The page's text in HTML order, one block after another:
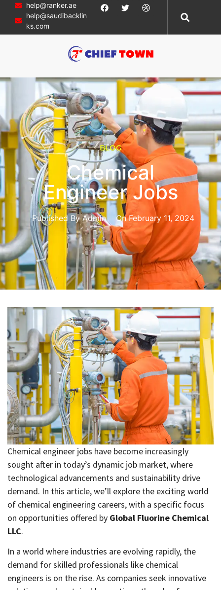
help@ranker.ae
help@saudibacklin
ks.com
BLOG
Chemical
Engineer Jobs
Published ByAdmin On February 11, 2024
Chemical engineer jobs have become increasingly
sought after in today’s dynamic job market, where
technological advancements and sustainability drive
demand. In this article, we’ll explore the exciting world
of chemical engineering careers, with a specific focus
on opportunities offered by Global Fluorine Chemical
LLC.
In a world where industries are evolving rapidly, the
demand for skilled professionals like chemical
engineers is on the rise. As companies seek innovative